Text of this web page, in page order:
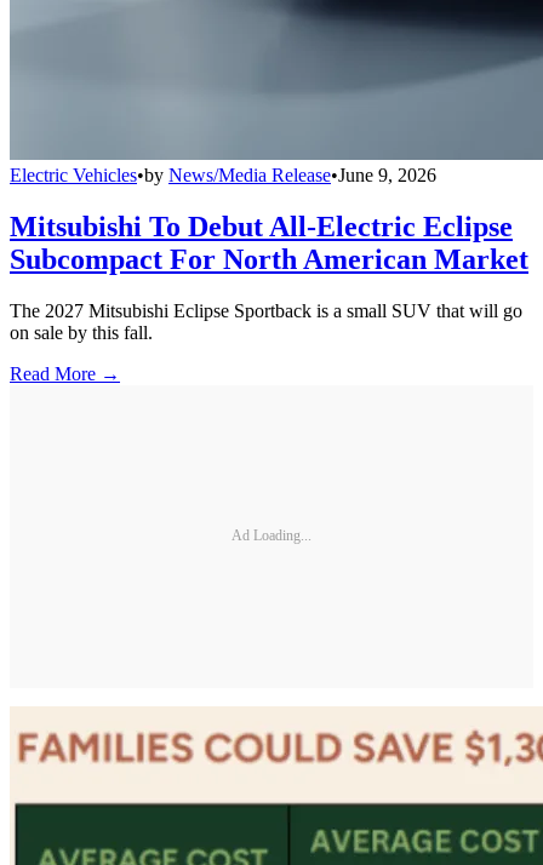
Electric Vehicles•by News/Media Release•June 9, 2026
Mitsubishi To Debut All-Electric Eclipse
Subcompact For North American Market
The 2027 Mitsubishi Eclipse Sportback is a small SUV that will go
on sale by this fall.
Read More →
Ad Loading...